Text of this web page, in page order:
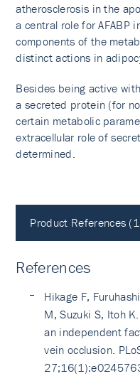
atherosclerosis in the
a central role for AFABP
components of the
distinct actions in
Besides being active
a secreted protein (for
certain metabolic
extracellular role of
determined.
Product References
References
Hikage F,
M, Suzuki S, Itoh
an independent
vein occlusion.